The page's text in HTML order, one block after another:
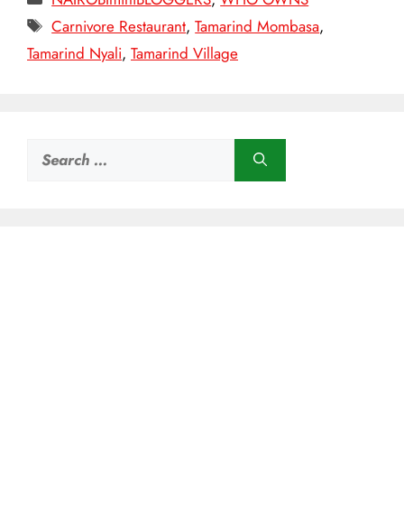
Tags
Carnivore Restaurant,Tamarind Mombasa,
Tamarind Nyali, Tamarind Village
for: